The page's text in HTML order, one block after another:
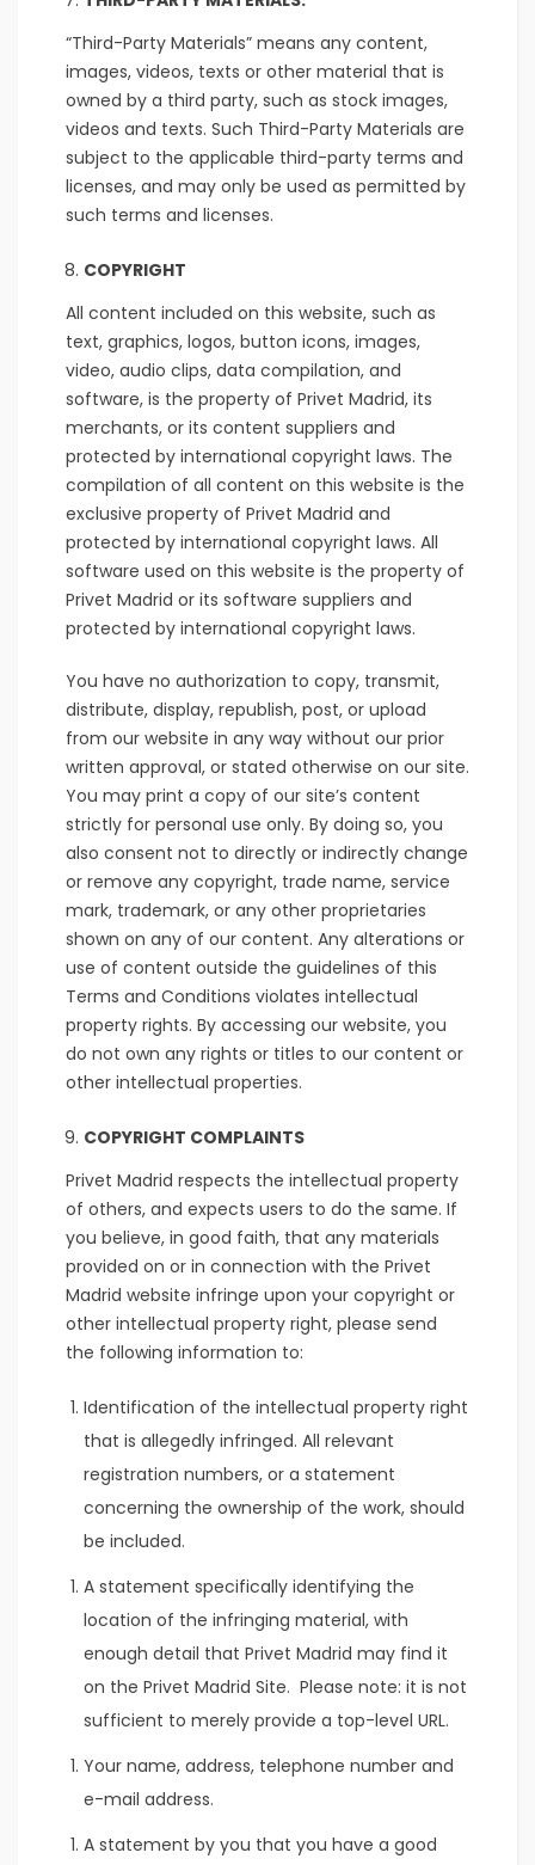
“Third-Party Materials” means any content,
images, videos, texts or other material that is
owned by a third party, such as stock images,
videos and texts. Such Third-Party Materials are
subject to the applicable third-party terms and
licenses, and may only be used as permitted by
such terms and licenses.
COPYRIGHT
All content included on this website, such as
text, graphics, logos, button icons, images,
video, audio clips, data compilation, and
software, is the property of Privet Madrid, its
merchants, or its content suppliers and
protected by international copyright laws. The
compilation of all content on this website is the
exclusive property of Privet Madrid and
protected by international copyright laws. All
software used on this website is the property of
Privet Madrid or its software suppliers and
protected by international copyright laws.
You have no authorization to copy, transmit,
distribute, display, republish, post, or upload
from our website in any way without our prior
written approval, or stated otherwise on our site.
You may print a copy of our site’s content
strictly for personal use only. By doing so, you
also consent not to directly or indirectly change
or remove any copyright, trade name, service
mark, trademark, or any other proprietaries
shown on any of our content. Any alterations or
use of content outside the guidelines of this
Terms and Conditions violates intellectual
property rights. By accessing our website, you
do not own any rights or titles to our content or
other intellectual properties.
COPYRIGHT COMPLAINTS
Privet Madrid respects the intellectual property
of others, and expects users to do the same. If
you believe, in good faith, that any materials
provided on or in connection with the Privet
Madrid website infringe upon your copyright or
other intellectual property right, please send
the following information to:
Identification of the intellectual property right
that is allegedly infringed. All relevant
registration numbers, or a statement
concerning the ownership of the work, should
be included.
A statement specifically identifying the
location of the infringing material, with
enough detail that Privet Madrid may find it
on the Privet Madrid Site. Please note: it is not
sufficient to merely provide a top-level URL.
Your name, address, telephone number and
e-mail address.
A statement by you that you have a good